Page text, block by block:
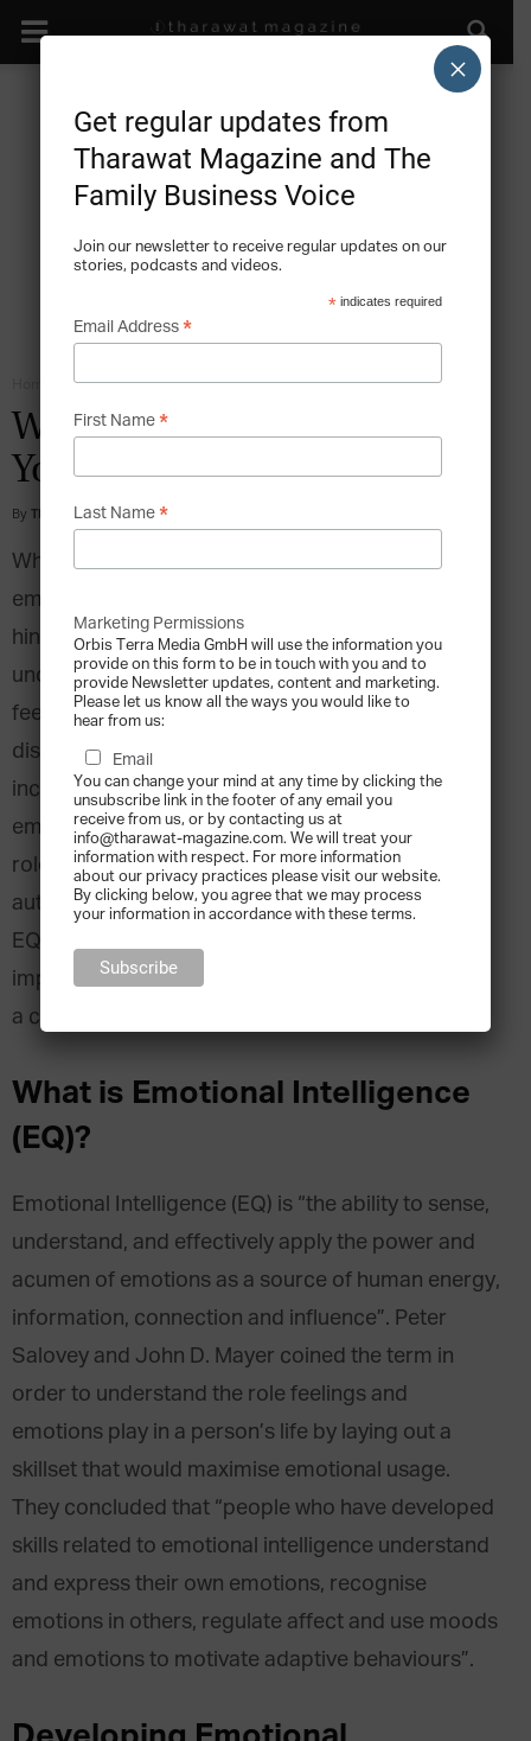
Emotional Intelligence
Why We Need To Talk About
Your EQ
By Tharawat Magazine -
When it comes to efficiency in the workplace,
emotions have been commonly viewed as a
hindrance. Management books have repeatedly
underlined the importance of “leaving your
feelings at the door”. Recently, however, the
discussion has changed. Business practices are
increasingly considering the importance of
emotional intelligence, particularly in leadership
roles. It is estimated that around 90% of
authenticity and credibility is based on a person’s
EQ as opposed to their IQ. It is, therefore,
imperative that those in leadership positions have
a clear understanding of this “other” intelligence.
What is Emotional Intelligence
(EQ)?
Emotional Intelligence (EQ) is “the ability to sense,
understand, and effectively apply the power and
acumen of emotions as a source of human energy,
information, connection and influence”. Peter
Salovey and John D. Mayer coined the term in
order to understand the role feelings and
emotions play in a person’s life by laying out a
skillset that would maximise emotional usage.
They concluded that “people who have developed
skills related to emotional intelligence understand
and express their own emotions, recognise
emotions in others, regulate affect and use moods
and emotions to motivate adaptive behaviours”.
Get regular updates from
Tharawat Magazine and The
Family Business Voice
Join our newsletter to receive regular updates on our
stories, podcasts and videos.
* indicates required
Email Address *
First Name *
Last Name *
Marketing Permissions
Orbis Terra Media GmbH will use the information you
provide on this form to be in touch with you and to
provide Newsletter updates, content and marketing.
Please let us know all the ways you would like to
hear from us:
Email
You can change your mind at any time by clicking the
unsubscribe link in the footer of any email you
receive from us, or by contacting us at
info@tharawat-magazine.com. We will treat your
information with respect. For more information
about our privacy practices please visit our website.
By clicking below, you agree that we may process
your information in accordance with these terms.
×